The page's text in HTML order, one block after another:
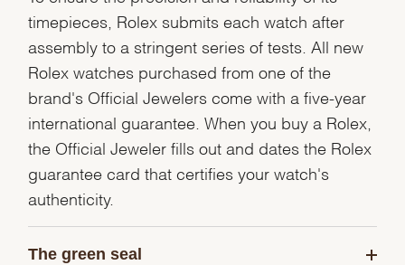
timepieces, Rolex submits each watch after
assembly to a stringent series of tests. All new
Rolex watches purchased from one of the
brand's Official Jewelers come with a five-year
international guarantee. When you buy a Rolex,
the Official Jeweler fills out and dates the Rolex
guarantee card that certifies your watch's
authenticity.
The green seal